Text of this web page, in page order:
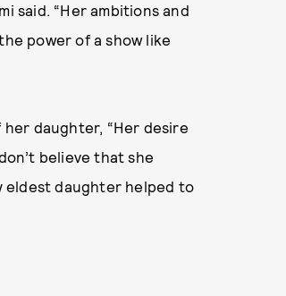
said. “Her ambitions and
power of a show like
her daughter, “Her desire
believe that she
eldest daughter helped to